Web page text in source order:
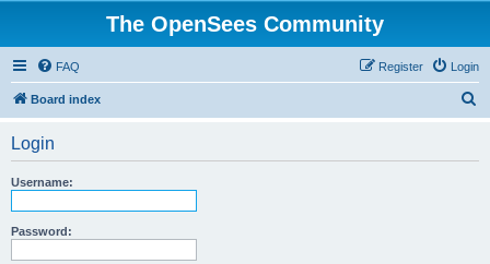
The OpenSees Community
FAQ Login
Register
Board index
Login
Username:
Password: